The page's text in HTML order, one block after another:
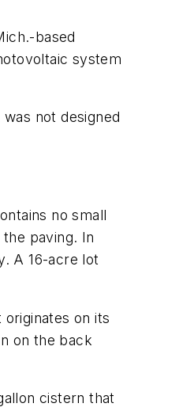
based
system
not designed
no small
paving. In
A 16-acre lot
on its
on the back
cistern that